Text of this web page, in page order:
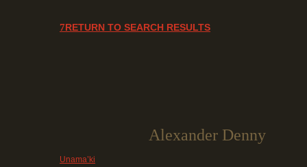
RETURN TO SEARCH RESULTS
Alexander Denny
Unama’ki